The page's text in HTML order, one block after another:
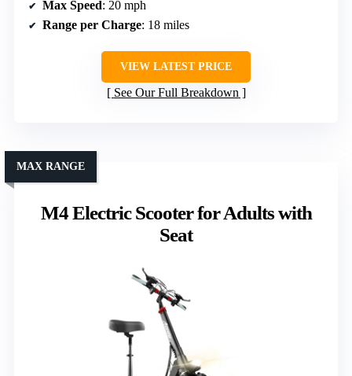
Max Speed: 20 mph
Range per Charge: 18 miles
VIEW LATEST PRICE
See Our Full Breakdown
M4 Electric Scooter for Adults with
Seat
MAX RANGE